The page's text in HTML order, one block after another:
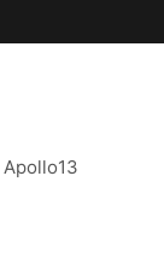
Apollo13